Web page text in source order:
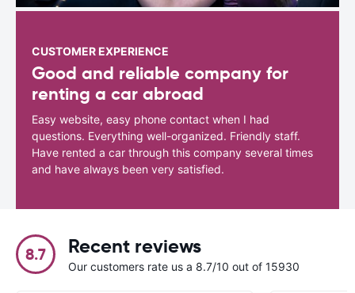
CUSTOMER EXPERIENCE
Good and reliable company for
renting a car abroad
Easy website, easy phone contact when I had
questions. Everything well-organized. Friendly staff.
Have rented a car through this company several times
and have always been very satisfied.
8.7 Recent reviews
Our customers rate us a 8.7/10 out of 15930